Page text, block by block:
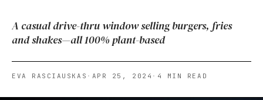
A casual drive-thru window selling burgers, fries
and shakes—all 100% plant-based
EVA RASCIAUSKAS · APR 25, 2024 · 4 MIN READ